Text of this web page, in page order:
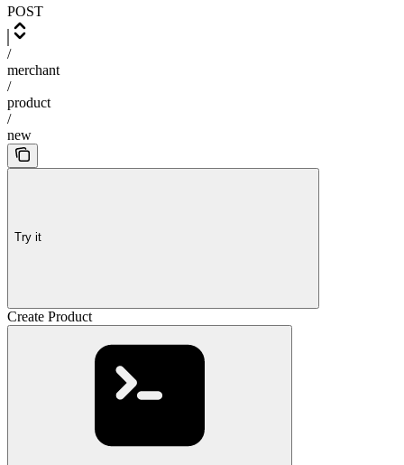
POST
/
merchant
/
product
/
new
Try it
Create Product